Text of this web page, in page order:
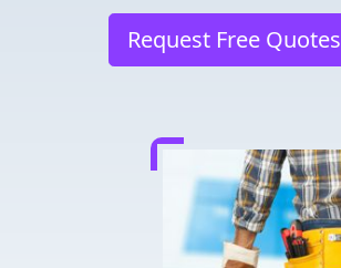
Request Free Quotes